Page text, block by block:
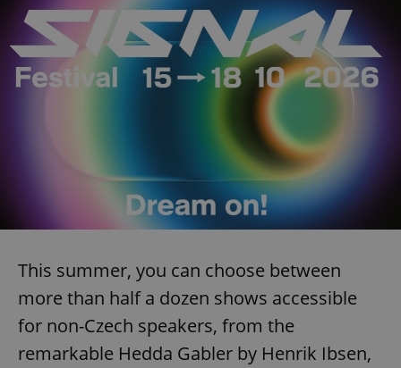
This summer, you can choose between
more than half a dozen shows accessible
for non-Czech speakers, from the
remarkable Hedda Gabler by Henrik Ibsen,
Google